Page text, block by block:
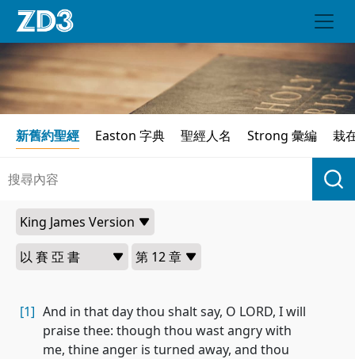
新舊約聖經 Easton 字典 聖經人名 Strong 彙編 栽
[1] And in that day thou shalt say, O LORD, I will
praise thee: though thou wast angry with
me, thine anger is turned away, and thou